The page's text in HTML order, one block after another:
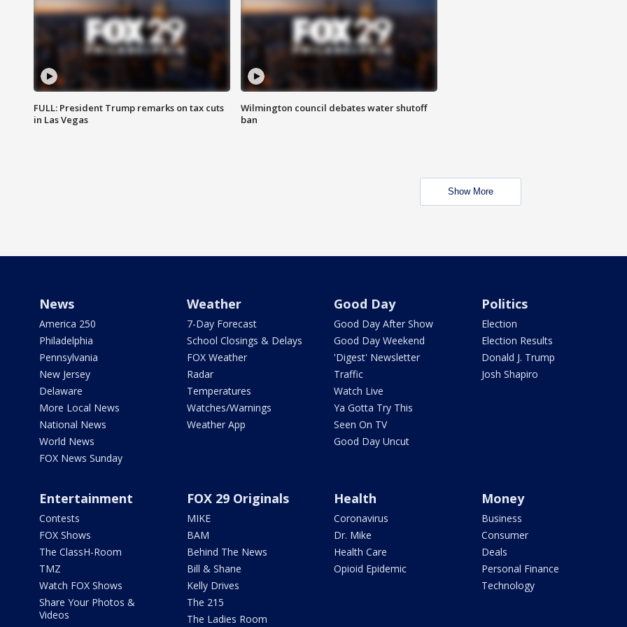
FULL: President Trump remarks on tax cuts
in Las Vegas
Wilmington council debates water shutoff
ban
Show More
News
America 250
Philadelphia
Pennsylvania
New Jersey
Delaware
More Local News
National News
World News
FOX News Sunday
Weather
7-Day Forecast
School Closings & Delays
FOX Weather
Radar
Temperatures
Watches/Warnings
Weather App
Good Day
Good Day After Show
Good Day Weekend
'Digest' Newsletter
Traffic
Watch Live
Ya Gotta Try This
Seen On TV
Good Day Uncut
Politics
Election
Election Results
Donald J. Trump
Josh Shapiro
Entertainment
Contests
FOX Shows
The ClassH-Room
TMZ
Watch FOX Shows
Share Your Photos &
Videos
FOX 29 Originals
MIKE
BAM
Behind The News
Bill & Shane
Kelly Drives
The 215
The Ladies Room
Health
Coronavirus
Dr. Mike
Health Care
Opioid Epidemic
Money
Business
Consumer
Deals
Personal Finance
Technology